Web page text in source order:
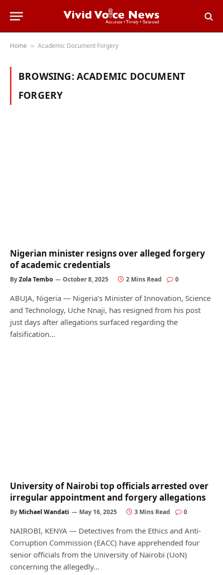
Home » Academic Document Forgery
BROWSING:ACADEMIC DOCUMENT
FORGERY
Nigerian minister resigns over alleged forgery
of academic credentials
ByZola Tembo October 8, 2025 2 Mins Read 0
ABUJA, Nigeria — Nigeria’s Minister of Innovation, Science
and Technology, Uche Nnaji, has resigned from his post
just days after allegations surfaced regarding the
falsification…
University of Nairobi top officials arrested over
irregular appointment and forgery allegations
By Michael Wandati May 16, 2025 3 Mins Read 0
NAIROBI, KENYA — Detectives from the Ethics and Anti-
Corruption Commission (EACC) have apprehended four
senior officials from the University of Nairobi (UoN)
concerning the allegedly…